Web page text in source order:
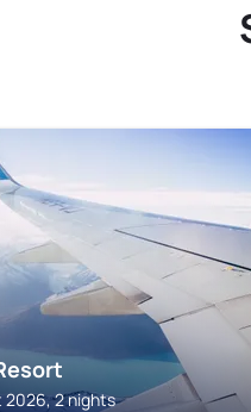
2026, 2 nights